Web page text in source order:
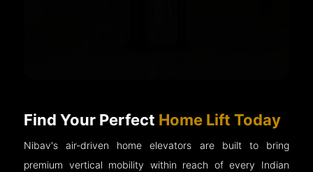
Find Your Perfect Home Lift Today
Nibav's air-driven home elevators are built to bring
premium vertical mobility within reach of every Indian